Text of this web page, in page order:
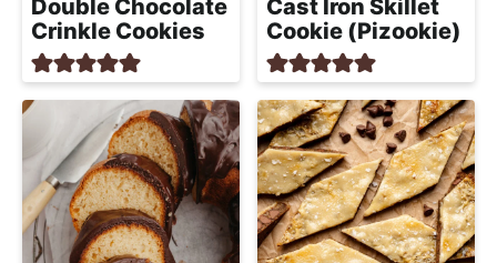
b
e
R
e
c
i
p
Double Chocolate
Crinkle Cookies
Cast Iron Skillet
Cookie (Pizookie)